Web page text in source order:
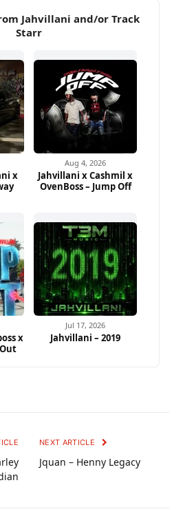
Jahvillani and/or Track
Starr
x
Aug 4, 2026
Jahvillani x Cashmil x
OvenBoss – Jump Off
x
Jul 17, 2026
Jahvillani – 2019
NEXT ARTICLE
Jquan – Henny Legacy